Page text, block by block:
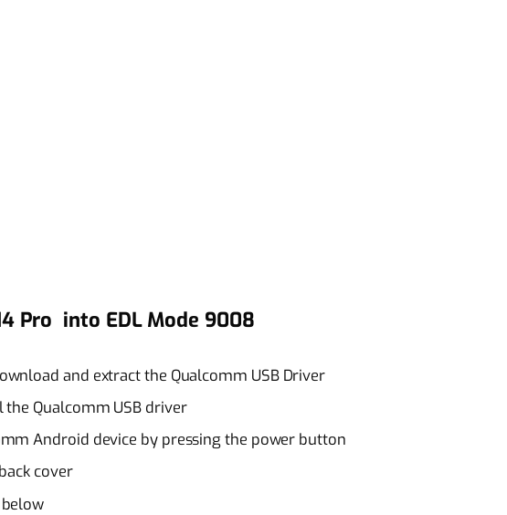
Pro into EDL Mode 9008
and extract the Qualcomm USB Driver
Qualcomm USB driver
Android device by pressing the power button
cover